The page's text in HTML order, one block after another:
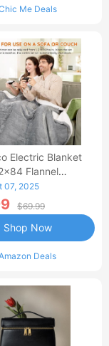
Me Deals
Electric Blanket
Flannel
07, 2025
$69.99
Deals
Shop Now